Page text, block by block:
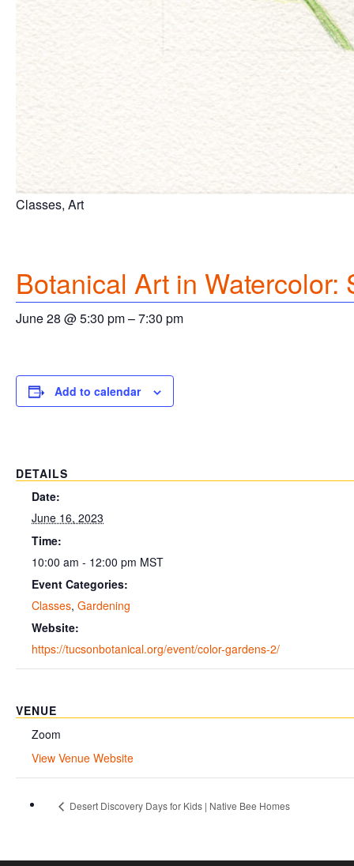
Classes, Art
Botanical Art in Watercolor:
June 28 @ 5:30 pm–7:30 pm
Add to calendar
DETAILS
Date:
June 16, 2023
Time:
10:00 am - 12:00 pm MST
Event Categories:
Classes, Gardening
Website:
https://tucsonbotanical.org/event/color-gardens-2/
VENUE
Zoom
View Venue Website
Desert Discovery Days for Kids | Native Bee Homes